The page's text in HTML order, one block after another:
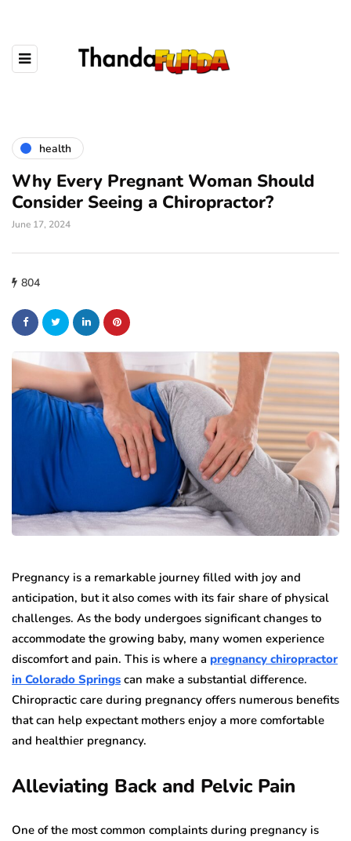
health
Why Every Pregnant Woman Should
Consider Seeing a Chiropractor?
June 17, 2024
804
Pregnancy is a remarkable journey filled with joy and
anticipation, but it also comes with its fair share of physical
challenges. As the body undergoes significant changes to
accommodate the growing baby, many women experience
discomfort and pain. This is where a pregnancy chiropractor
in Colorado Springs can make a substantial difference.
Chiropractic care during pregnancy offers numerous benefits
that can help expectant mothers enjoy a more comfortable
and healthier pregnancy.
Alleviating Back and Pelvic Pain
One of the most common complaints during pregnancy is